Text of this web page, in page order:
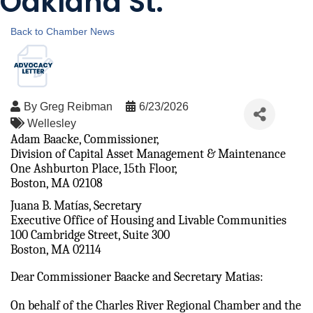
Back to Chamber News
By Greg Reibman
6/23/2026
Wellesley
Adam Baacke, Commissioner,
Division of Capital Asset Management & Maintenance
One Ashburton Place, 15th Floor,
Boston, MA 02108
Juana B. Matías, Secretary
Executive Office of Housing and Livable Communities
100 Cambridge Street, Suite 300
Boston, MA 02114
Dear Commissioner Baacke and Secretary Matias:
On behalf of the Charles River Regional Chamber and the